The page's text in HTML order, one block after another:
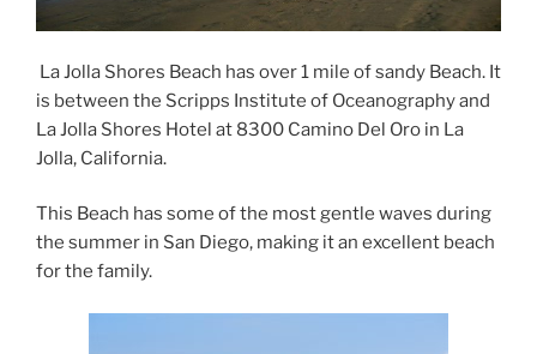
La Jolla Shores Beach has over 1 mile of sandy Beach. It
is between the Scripps Institute of Oceanography and
La Jolla Shores Hotel at 8300 Camino Del Oro in La
Jolla, California.
This Beach has some of the most gentle waves during
the summer in San Diego, making it an excellent beach
for the family.